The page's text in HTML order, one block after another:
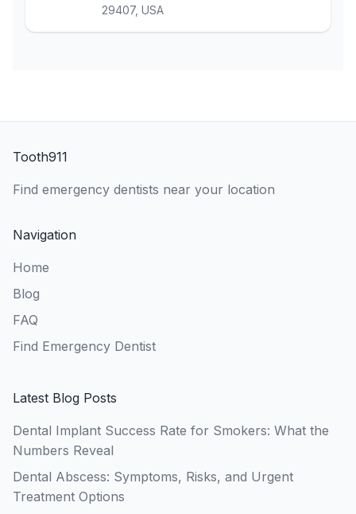
29407, USA
Tooth911
Find emergency dentists near your location
Navigation
Home
Blog
FAQ
Find Emergency Dentist
Latest Blog Posts
Dental Implant Success Rate for Smokers: What the
Numbers Reveal
Dental Abscess: Symptoms, Risks, and Urgent
Treatment Options